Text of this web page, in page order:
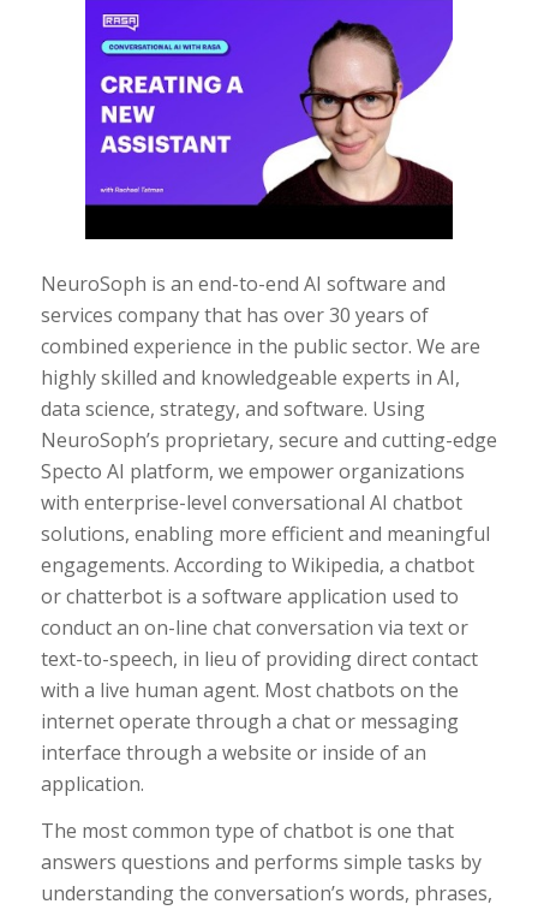
NeuroSoph is an end-to-end AI software and
services company that has over 30 years of
combined experience in the public sector. We are
highly skilled and knowledgeable experts in AI,
data science, strategy, and software. Using
NeuroSoph’s proprietary, secure and cutting-edge
Specto AI platform, we empower organizations
with enterprise-level conversational AI chatbot
solutions, enabling more efficient and meaningful
engagements. According to Wikipedia, a chatbot
or chatterbot is a software application used to
conduct an on-line chat conversation via text or
text-to-speech, in lieu of providing direct contact
with a live human agent. Most chatbots on the
internet operate through a chat or messaging
interface through a website or inside of an
application.
The most common type of chatbot is one that
answers questions and performs simple tasks by
understanding the conversation’s words, phrases,